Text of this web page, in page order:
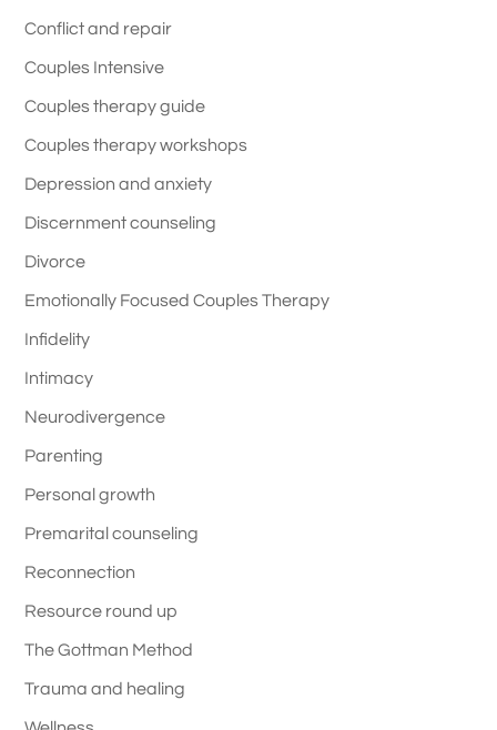
Conflict and repair
Couples Intensive
Couples therapy guide
Couples therapy workshops
Depression and anxiety
Discernment counseling
Divorce
Emotionally Focused Couples Therapy
Infidelity
Intimacy
Neurodivergence
Parenting
Personal growth
Premarital counseling
Reconnection
Resource round up
The Gottman Method
Trauma and healing